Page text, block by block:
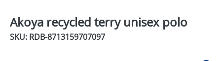
DRINKS
Akoya recycled terry unisex polo
SKU: RDB-8713159707097